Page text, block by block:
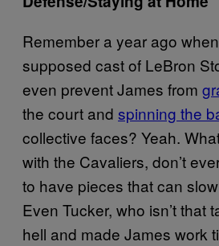
Remember a year ago
supposed cast of LeBron
even prevent James from
the court and spinning the
collective faces? Yeah.
with the Cavaliers, don’t
to have pieces that can
Even Tucker, who isn’t that
hell and made James work